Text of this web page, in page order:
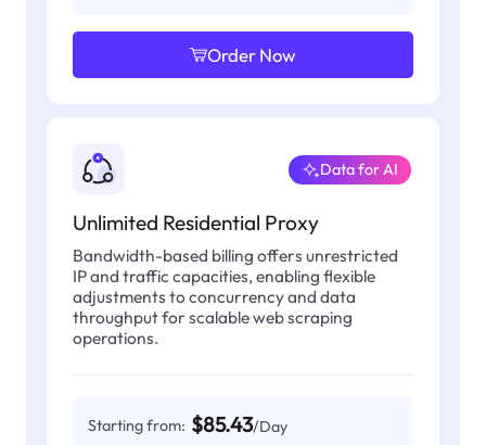
Order Now
Unlimited Residential Proxy
Data for AI
Bandwidth-based billing offers unrestricted
IP and traffic capacities, enabling flexible
adjustments to concurrency and data
throughput for scalable web scraping
operations.
Starting from: $85.43/Day